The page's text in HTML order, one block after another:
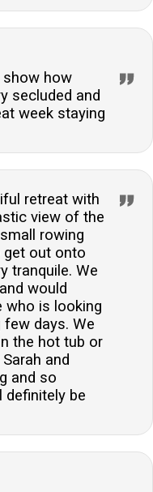
show how
secluded and
week staying
retreat with
view of the
rowing
get out onto
tranquile. We
would
who is looking
days. We
the hot tub or
and
and so
definitely be